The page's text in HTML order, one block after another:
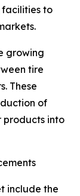
to
growing
tire
These
of
products into
include the